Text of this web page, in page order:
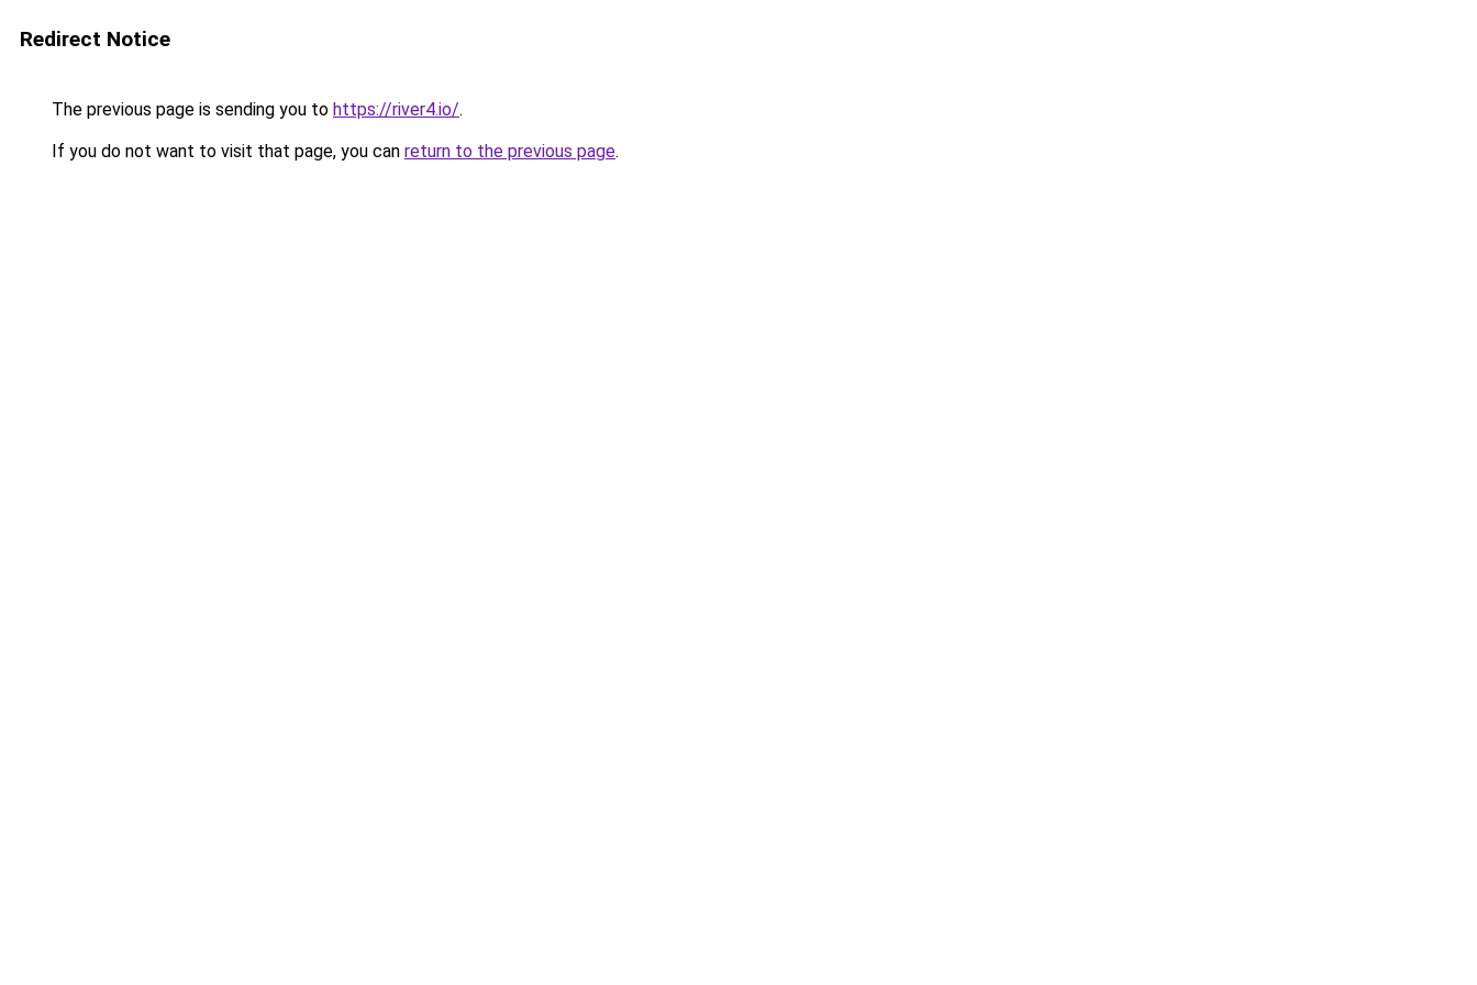
Redirect Notice
The previous page is sending you to https://river4.io/.
If you do not want to visit that page, you can return to the previous page.